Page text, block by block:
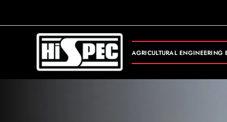
AGRICULTURAL ENGINEERING